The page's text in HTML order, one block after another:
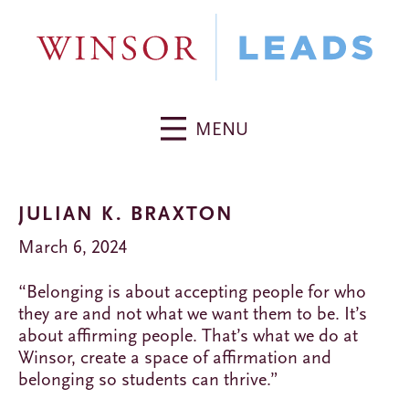
MENU
JULIAN K. BRAXTON
March 6, 2024
“Belonging is about accepting people for who
they are and not what we want them to be. It’s
about affirming people. That’s what we do at
Winsor, create a space of affirmation and
belonging so students can thrive.”